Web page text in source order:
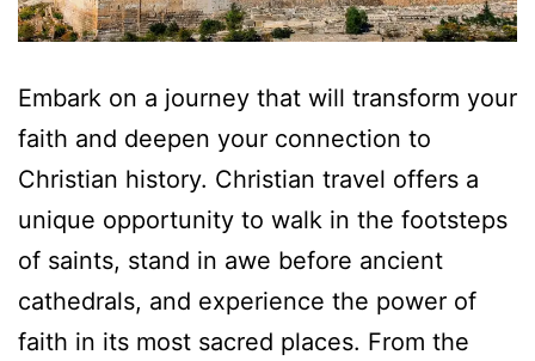
Embark on a journey that will transform your
faith and deepen your connection to
Christian history. Christian travel offers a
unique opportunity to walk in the footsteps
of saints, stand in awe before ancient
cathedrals, and experience the power of
faith in its most sacred places. From the